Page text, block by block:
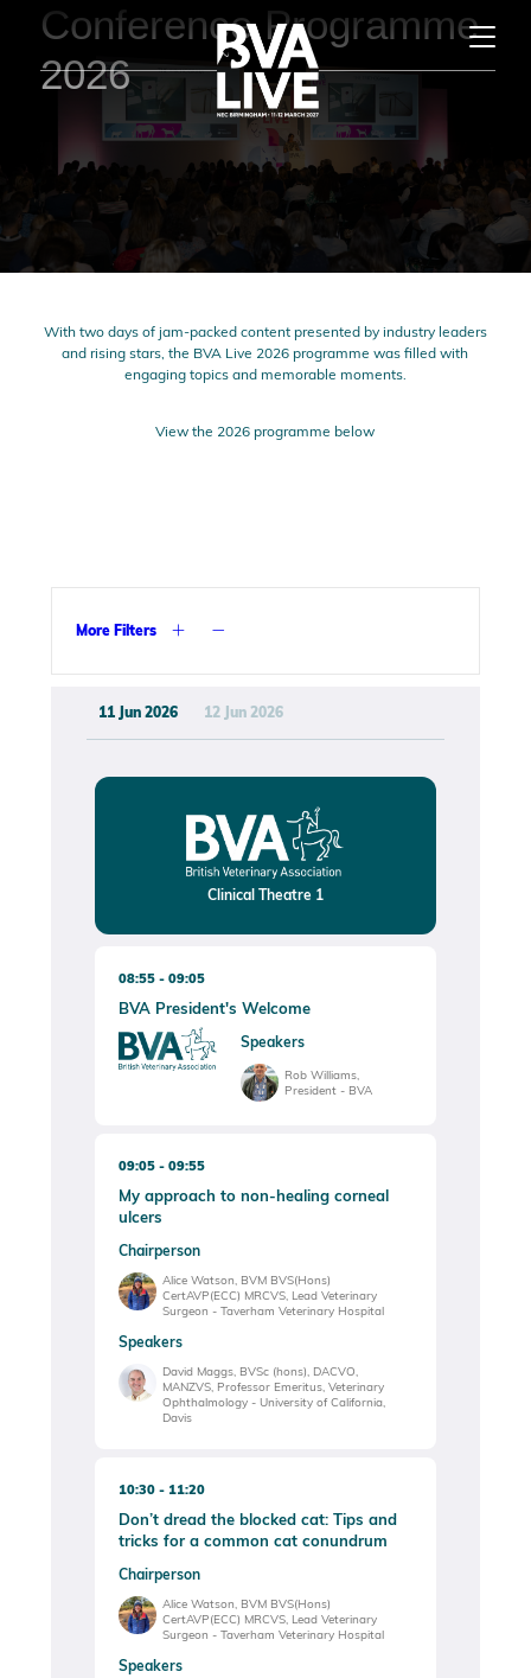
Conference Programme
2026
With two days of jam-packed content presented by industry leaders
and rising stars, the BVA Live 2026 programme was filled with
engaging topics and memorable moments.
View the 2026 programme below
More Filters
11 Jun 2026 12 Jun 2026
Clinical Theatre 1
08:55 09:05
BVA President's Welcome
Speakers
Rob Williams,
President - BVA
09:05 09:55
My approach to non-healing corneal
ulcers
Chairperson
Alice Watson, BVM BVS(Hons)
CertAVP(ECC) MRCVS, Lead Veterinary
Surgeon - Taverham Veterinary Hospital
Speakers
David Maggs, BVSc (hons), DACVO,
MANZVS, Professor Emeritus, Veterinary
Ophthalmology - University of California,
Davis
10:30 11:20
Don’t dread the blocked cat: Tips and
tricks for a common cat conundrum
Chairperson
Alice Watson, BVM BVS(Hons)
CertAVP(ECC) MRCVS, Lead Veterinary
Surgeon - Taverham Veterinary Hospital
Speakers